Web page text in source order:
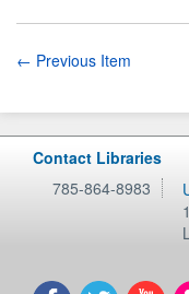
← Previous Item
Contact Libraries
785-864-8983